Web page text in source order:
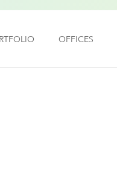
OFFICES